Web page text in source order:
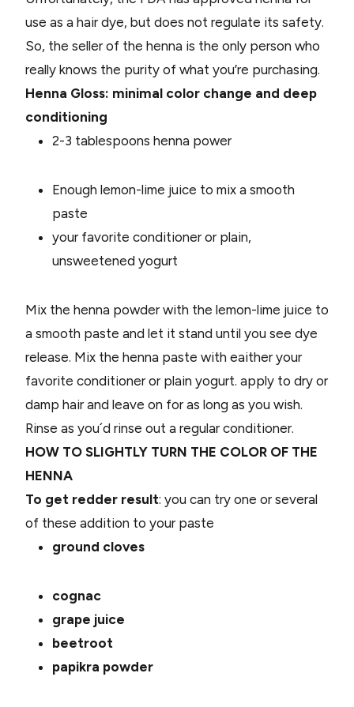
use as a hair dye, but does not regulate its safety.
So, the seller of the henna is the only person who
really knows the purity of what you’re purchasing.
Henna Gloss: minimal color change and deep
conditioning
2-3 tablespoons henna power
Enough lemon-lime juice to mix a smooth
paste
your favorite conditioner or plain,
unsweetened yogurt
Mix the henna powder with the lemon-lime juice to
a smooth paste and let it stand until you see dye
release. Mix the henna paste with eaither your
favorite conditioner or plain yogurt. apply to dry or
damp hair and leave on for as long as you wish.
Rinse as you´d rinse out a regular conditioner.
HOW TO SLIGHTLY TURN THE COLOR OF THE
HENNA
To get redder result: you can try one or several
of these addition to your paste
ground cloves
cognac
grape juice
beetroot
papikra powder